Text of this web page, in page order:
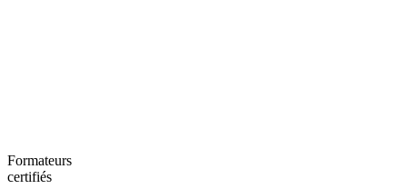
Formateurs
certifiés